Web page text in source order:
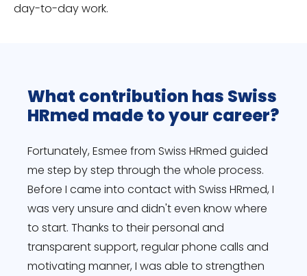
day-to-day work.
What contribution has Swiss
HRmed made to your career?
Fortunately, Esmee from Swiss HRmed guided
me step by step through the whole process.
Before I came into contact with Swiss HRmed, I
was very unsure and didn't even know where
to start. Thanks to their personal and
transparent support, regular phone calls and
motivating manner, I was able to strengthen